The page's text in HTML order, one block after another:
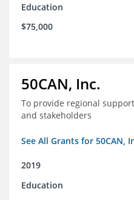
Education
$75,000
50CAN, Inc.
To provide regional
and stakeholders
See All Grants for 50CAN,
2019
Education